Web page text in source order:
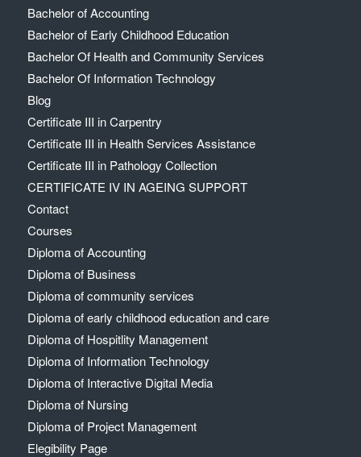
Bachelor of Accounting
Bachelor of Early Childhood Education
Bachelor Of Health and Community Services
Bachelor Of Information Technology
Blog
Certificate III in Carpentry
Certificate III in Health Services Assistance
Certificate III in Pathology Collection
CERTIFICATE IV IN AGEING SUPPORT
Contact
Courses
Diploma of Accounting
Diploma of Business
Diploma of community services
Diploma of early childhood education and care
Diploma of Hospitlity Management
Diploma of Information Technology
Diploma of Interactive Digital Media
Diploma of Nursing
Diploma of Project Management
Elegibility Page